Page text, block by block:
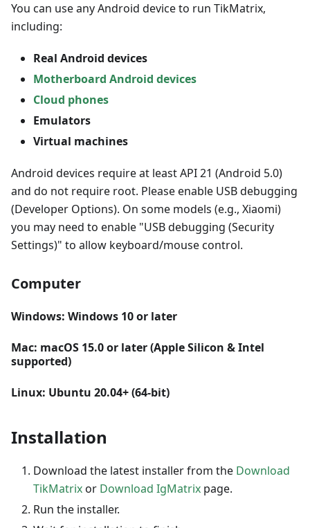
You can use any Android device to run TikMatrix,
including:
Real Android devices
Motherboard Android devices
Cloud phones
Emulators
Virtual machines
Android devices require at least API 21 (Android 5.0)
and do not require root. Please enable USB debugging
(Developer Options). On some models (e.g., Xiaomi)
you may need to enable "USB debugging (Security
Settings)" to allow keyboard/mouse control.
Computer
Windows: Windows 10 or later
Mac: macOS 15.0 or later (Apple Silicon & Intel
supported)
Linux: Ubuntu 20.04+ (64-bit)
Installation
Download the latest installer from the Download
TikMatrixor Download IgMatrix page.
Run the installer.